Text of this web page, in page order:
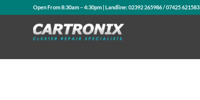
Open From 8:30am – 4:30pm | Landline:02392 265986/07425 621583